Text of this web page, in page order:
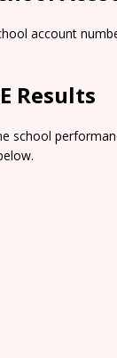
account
Results
school